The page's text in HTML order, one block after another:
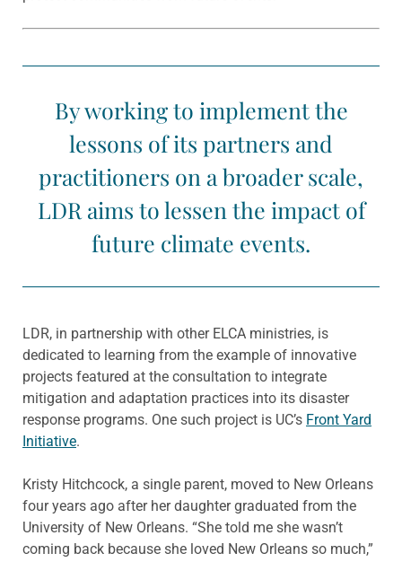
By working to implement the
lessons of its partners and
practitioners on a broader scale,
LDR aims to lessen the impact of
future climate events.
LDR, in partnership with other ELCA ministries, is
dedicated to learning from the example of innovative
projects featured at the consultation to integrate
mitigation and adaptation practices into its disaster
response programs. One such project is UC’s Front Yard
Initiative.
Kristy Hitchcock, a single parent, moved to New Orleans
four years ago after her daughter graduated from the
University of New Orleans. “She told me she wasn’t
coming back because she loved New Orleans so much,”